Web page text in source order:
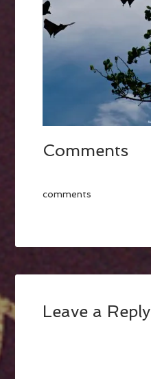
Comments
comments
Leave a Reply